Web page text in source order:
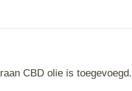
CBD olie is toegevoegd.